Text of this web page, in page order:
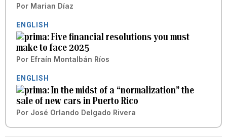
Por Marian Díaz
ENGLISH
Five financial resolutions you must
make to face 2025
Por Efraín Montalbán Ríos
ENGLISH
In the midst of a “normalization” the
sale of new cars in Puerto Rico
Por José Orlando Delgado Rivera